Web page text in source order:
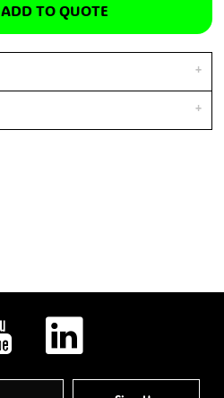
ADD TO QUOTE